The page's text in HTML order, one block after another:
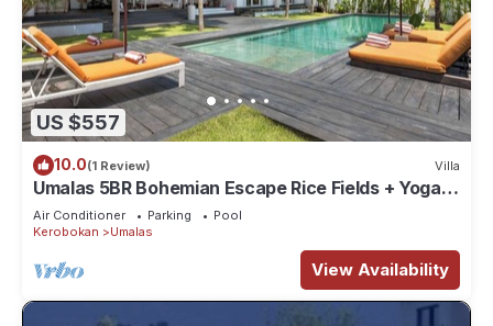
US $557
10.0(1 Review) Villa
Umalas 5BR Bohemian Escape Rice Fields + Yoga &
Spa w/12min To Beach
Air Conditioner Parking
Pool
Kerobokan
Umalas
View Availability